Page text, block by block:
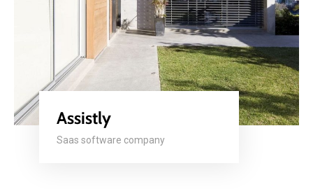
Assistly
Saas software company